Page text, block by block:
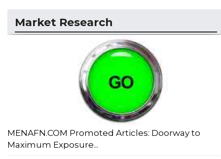
Market Research
MENAFN.COM Promoted Articles: Doorway to
Maximum Exposure...